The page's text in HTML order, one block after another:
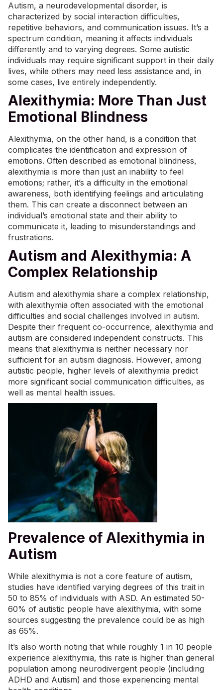
Autism, a neurodevelopmental disorder, is
characterized by social interaction difficulties,
repetitive behaviors, and communication issues. It’s a
spectrum condition, meaning it affects individuals
differently and to varying degrees. Some autistic
individuals may require significant support in their daily
lives, while others may need less assistance and, in
some cases, live entirely independently.
Alexithymia: More Than Just
Emotional Blindness
Alexithymia, on the other hand, is a condition that
complicates the identification and expression of
emotions. Often described as emotional blindness,
alexithymia is more than just an inability to feel
emotions; rather, it’s a difficulty in the emotional
awareness, both identifying feelings and articulating
them. This can create a disconnect between an
individual’s emotional state and their ability to
communicate it, leading to misunderstandings and
frustrations.
Autism and Alexithymia: A
Complex Relationship
Autism and alexithymia share a complex relationship,
with alexithymia often associated with the emotional
difficulties and social challenges involved in autism.
Despite their frequent co-occurrence, alexithymia and
autism are considered independent constructs. This
means that alexithymia is neither necessary nor
sufficient for an autism diagnosis. However, among
autistic people, higher levels of alexithymia predict
more significant social communication difficulties, as
well as mental health issues.
Prevalence of Alexithymia in
Autism
While alexithymia is not a core feature of autism,
studies have identified varying degrees of this trait in
50 to 85% of individuals with ASD. An estimated 50-
60% of autistic people have alexithymia, with some
sources suggesting the prevalence could be as high
as 65%.
It’s also worth noting that while roughly 1 in 10 people
experience alexithymia, this rate is higher than general
population among neurodivergent people (including
ADHD and Autism) and those experiencing mental